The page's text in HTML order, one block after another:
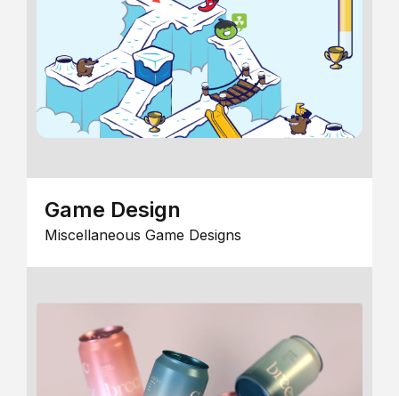
Game Design
Miscellaneous Game Designs